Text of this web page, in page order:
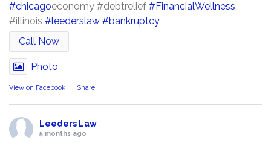
#chicagoeconomy #debtrelief #FinancialWellness
#illinois #leederslaw #bankruptcy
Call Now
Photo
View on Facebook · Share
Leeders Law
5 months ago